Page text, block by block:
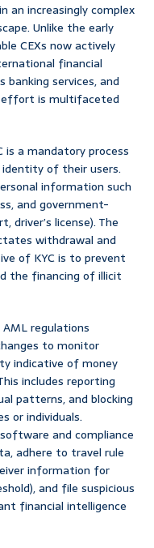
an increasingly complex
Unlike the early
CEXs now actively
financial
banking services, and
effort is multifaceted
is a mandatory process
of their users.
information such
and government-
driver’s license). The
withdrawal and
of KYC is to prevent
the financing of illicit
AML regulations
to monitor
indicative of money
includes reporting
patterns, and blocking
or individuals.
and compliance
adhere to travel rule
information for
and file suspicious
financial intelligence